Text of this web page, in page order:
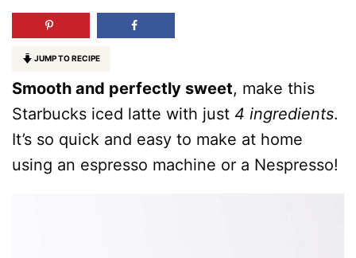
JUMP TO RECIPE
Smooth and perfectly sweet, make this
Starbucks iced latte with just 4 ingredients.
It’s so quick and easy to make at home
using an espresso machine or a Nespresso!